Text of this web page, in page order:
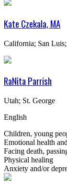
Kate Czekala, MA
California; San
RaNita Parrish
Utah; St. George
English
Children, young
Emotional health
Facing death,
Physical healing
Anxiety and/or